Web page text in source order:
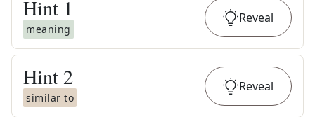
Hint 1
meaning
Reveal
Hint 2
similar to
Reveal